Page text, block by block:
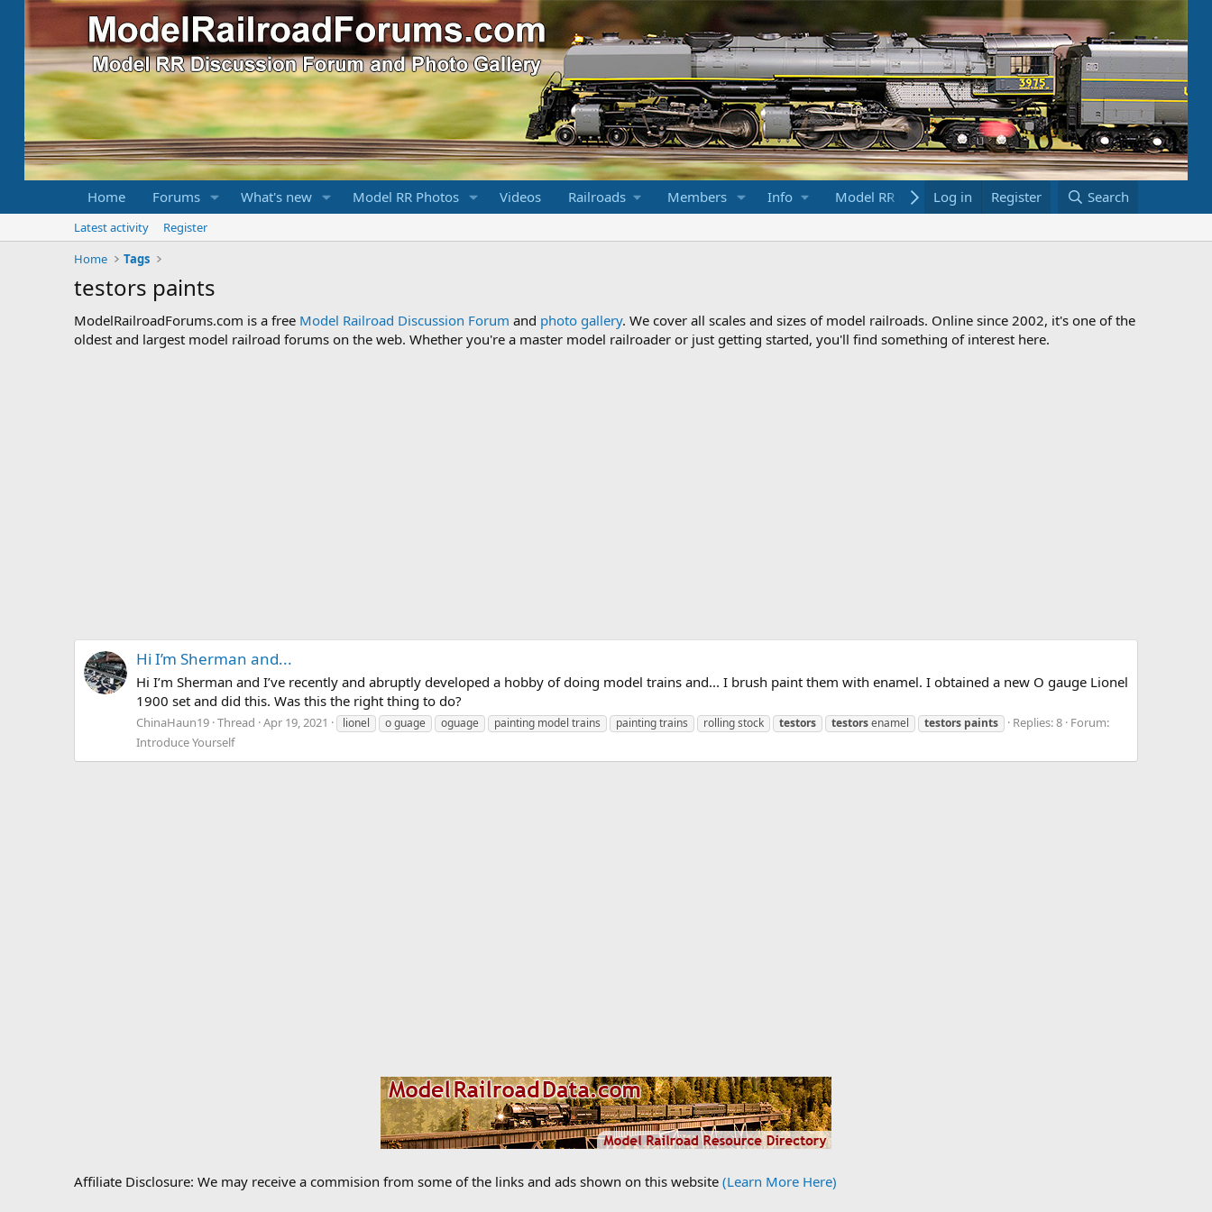
Home Forums What's new Model RR Photos Videos Railroads Members Info Model RR Links Bookstore
Log in Register Search
Latest activity
Register
Home
Tags
testors paints
ModelRailroadForums.com is a free Model Railroad Discussion Forum and photo gallery. We cover all scales and sizes of model railroads. Online since 2002, it's one of the
oldest and largest model railroad forums on the web. Whether you're a master model railroader or just getting started, you'll find something of interest here.
Hi I’m Sherman and...
Hi I’m Sherman and I’ve recently and abruptly developed a hobby of doing model trains and... I brush paint them with enamel. I obtained a new O gauge Lionel
1900 set and did this. Was this the right thing to do?
ChinaHaun19 Thread Apr 19, 2021 lionel o guage oguage painting model trains painting trains rolling stock testors testorsenamel testors paints Replies: 8 Forum:
Introduce Yourself
Affiliate Disclosure: We may receive a commision from some of the links and ads shown on this website (Learn More Here)